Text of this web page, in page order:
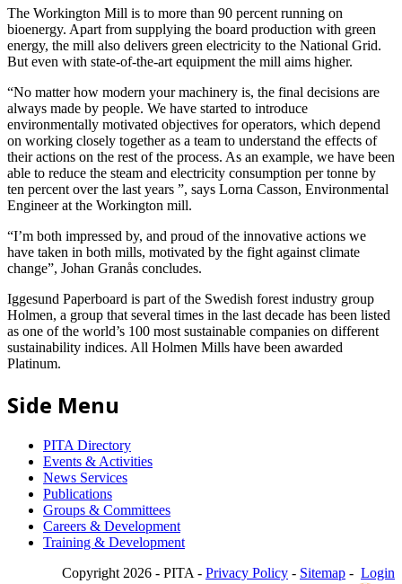
The Workington Mill is to more than 90 percent running on
bioenergy. Apart from supplying the board production with green
energy, the mill also delivers green electricity to the National Grid.
But even with state-of-the-art equipment the mill aims higher.
“No matter how modern your machinery is, the final decisions are
always made by people. We have started to introduce
environmentally motivated objectives for operators, which depend
on working closely together as a team to understand the effects of
their actions on the rest of the process. As an example, we have been
able to reduce the steam and electricity consumption per tonne by
ten percent over the last years ”, says Lorna Casson, Environmental
Engineer at the Workington mill.
“I’m both impressed by, and proud of the innovative actions we
have taken in both mills, motivated by the fight against climate
change”, Johan Granås concludes.
Iggesund Paperboard is part of the Swedish forest industry group
Holmen, a group that several times in the last decade has been listed
as one of the world’s 100 most sustainable companies on different
sustainability indices. All Holmen Mills have been awarded
Platinum.
Side Menu
PITA Directory
Events & Activities
News Services
Publications
Groups & Committees
Careers & Development
Training & Development
Copyright 2026 - PITA - Privacy Policy - Sitemap - Login